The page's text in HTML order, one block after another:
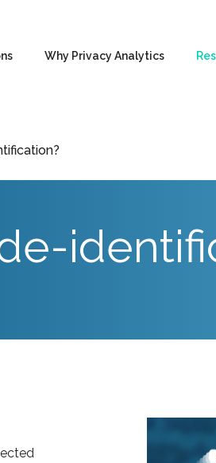
Why Privacy Analytics